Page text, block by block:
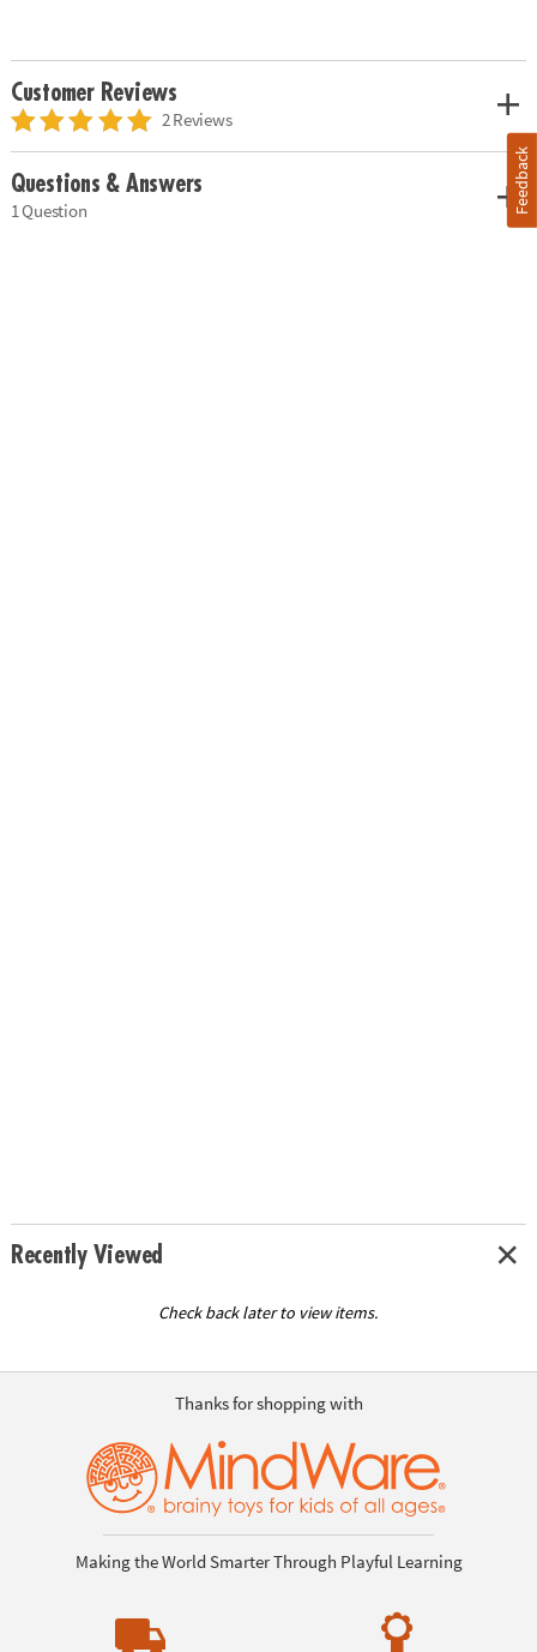
Customer Reviews
2 Reviews
Questions & Answers
1 Question
Recently Viewed
Check back later to view items.
Thanks for shopping with
Making the World Smarter Through Playful Learning
Feedback